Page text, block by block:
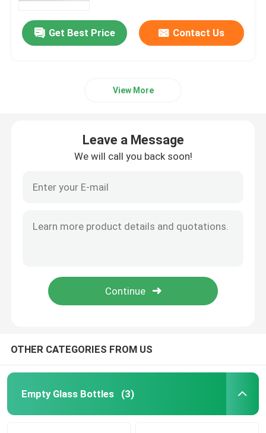
Get Best Price Contact Us
View More
Leave a Message
We will call you back soon!
OTHER CATEGORIES FROM US
Empty Glass Bottles (3)